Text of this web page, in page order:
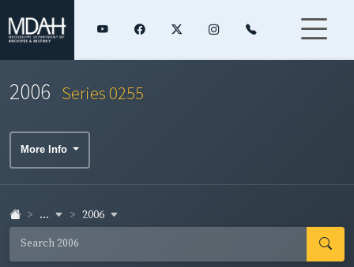
2006 Series 0255
More Info
... 2006